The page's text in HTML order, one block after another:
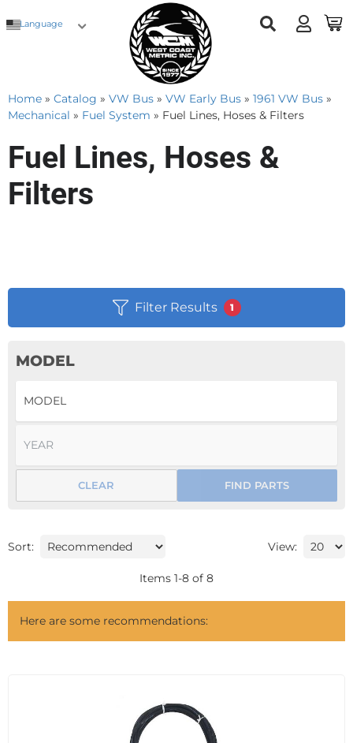
Language
Home » Catalog » VW Bus » VW Early Bus » 1961 VW Bus »
Mechanical » Fuel System » Fuel Lines, Hoses & Filters
Fuel Lines, Hoses &
Filters
Filter Results 1
MODEL
FIND PARTS
CLEAR
Sort: View:
Items 1-8 of 8
Here are some recommendations: